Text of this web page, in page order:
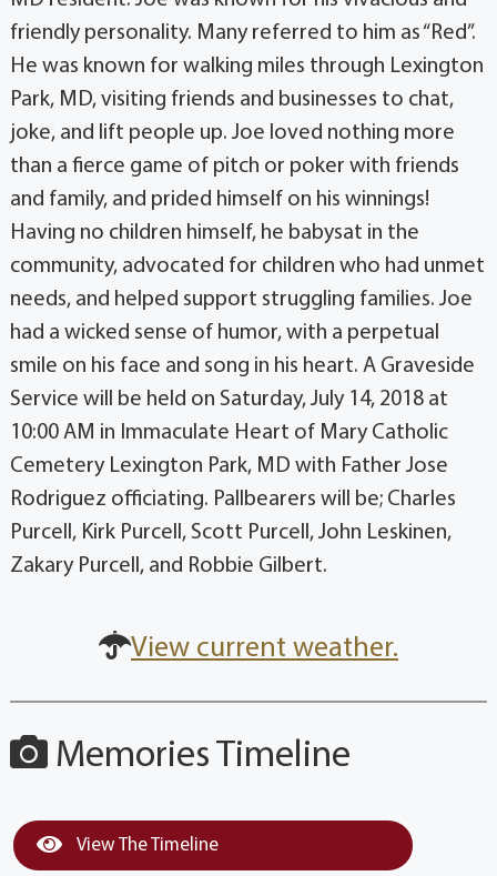
friendly personality. Many referred to him as “Red”.
He was known for walking miles through Lexington
Park, MD, visiting friends and businesses to chat,
joke, and lift people up. Joe loved nothing more
than a fierce game of pitch or poker with friends
and family, and prided himself on his winnings!
Having no children himself, he babysat in the
community, advocated for children who had unmet
needs, and helped support struggling families. Joe
had a wicked sense of humor, with a perpetual
smile on his face and song in his heart. A Graveside
Service will be held on Saturday, July 14, 2018 at
10:00 AM in Immaculate Heart of Mary Catholic
Cemetery Lexington Park, MD with Father Jose
Rodriguez officiating. Pallbearers will be; Charles
Purcell, Kirk Purcell, Scott Purcell, John Leskinen,
Zakary Purcell, and Robbie Gilbert.
View current weather.
Memories Timeline
View The Timeline